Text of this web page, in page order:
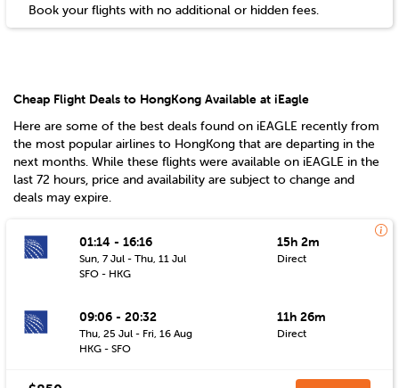
Book your flights with no additional or hidden fees.
Cheap Flight Deals to HongKong Available at iEagle
Here are some of the best deals found on iEAGLE recently from
the most popular airlines to HongKong that are departing in the
next months. While these flights were available on iEAGLE in the
last 72 hours, price and availability are subject to change and
deals may expire.
01:14 - 16:16
Sun, 7 Jul - Thu, 11 Jul
SFO - HKG
15h 2m
Direct
09:06 - 20:32
Thu, 25 Jul - Fri, 16 Aug
HKG - SFO
11h 26m
Direct